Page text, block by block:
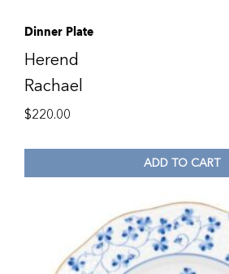
Dinner Plate
Herend
Rachael
$220.00
ADD TO CART